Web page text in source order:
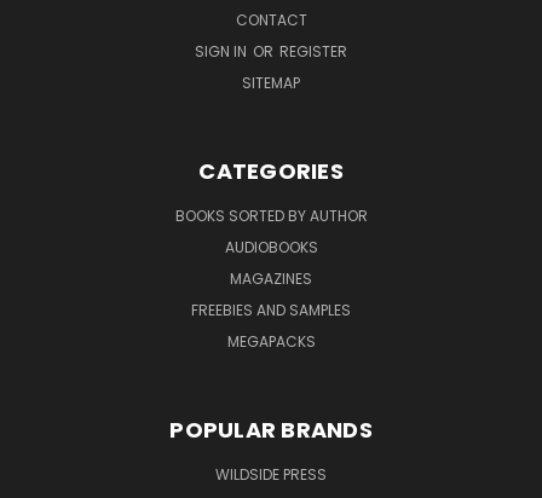
CONTACT
SIGN IN OR REGISTER
SITEMAP
CATEGORIES
BOOKS SORTED BY AUTHOR
AUDIOBOOKS
MAGAZINES
FREEBIES AND SAMPLES
MEGAPACKS
POPULAR BRANDS
WILDSIDE PRESS